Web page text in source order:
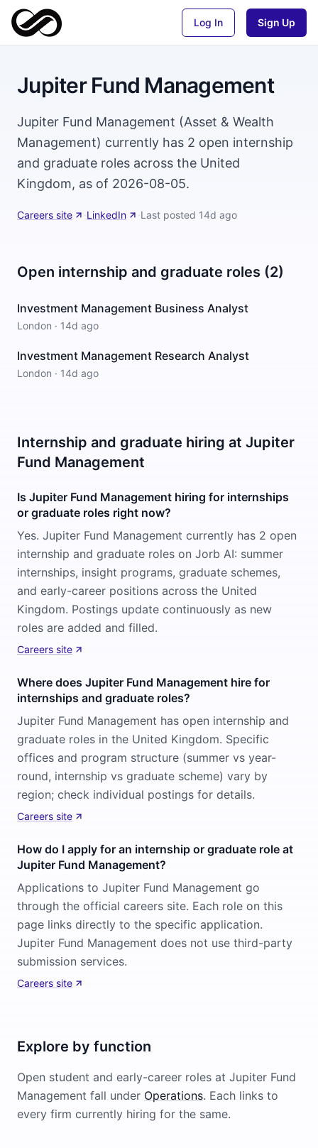
Log In Sign Up
Jupiter Fund Management
Jupiter Fund Management (Asset & Wealth
Management) currently has 2 open internship
and graduate roles across the United
Kingdom, as of 2026-08-05.
Careers site ·LinkedIn ·Last posted 14d ago
Open internship and graduate roles (2)
Investment Management Business Analyst
London · 14d ago
Investment Management Research Analyst
London · 14d ago
Internship and graduate hiring at Jupiter
Fund Management
Is Jupiter Fund Management hiring for internships
or graduate roles right now?
Yes. Jupiter Fund Management currently has 2 open
internship and graduate roles on Jorb AI: summer
internships, insight programs, graduate schemes,
and early-career positions across the United
Kingdom. Postings update continuously as new
roles are added and filled.
Careers site
Where does Jupiter Fund Management hire for
internships and graduate roles?
Jupiter Fund Management has open internship and
graduate roles in the United Kingdom. Specific
offices and program structure (summer vs year-
round, internship vs graduate scheme) vary by
region; check individual postings for details.
Careers site
How do I apply for an internship or graduate role at
Jupiter Fund Management?
Applications to Jupiter Fund Management go
through the official careers site. Each role on this
page links directly to the specific application.
Jupiter Fund Management does not use third-party
submission services.
Careers site
Explore by function
Open student and early-career roles at Jupiter Fund
Management fall under Operations. Each links to
every firm currently hiring for the same.